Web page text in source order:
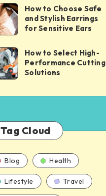
How to Choose Safe
and Stylish Earrings
for Sensitive Ears
How to Select High-
Performance Cutting
Solutions
Tag Cloud
Blog Health
Lifestyle Travel